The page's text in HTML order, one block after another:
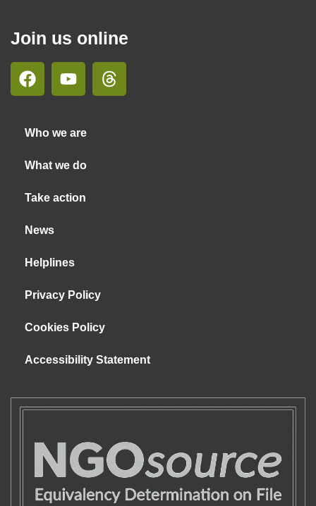
Join us online
Who we are
What we do
Take action
News
Helplines
Privacy Policy
Cookies Policy
Accessibility Statement